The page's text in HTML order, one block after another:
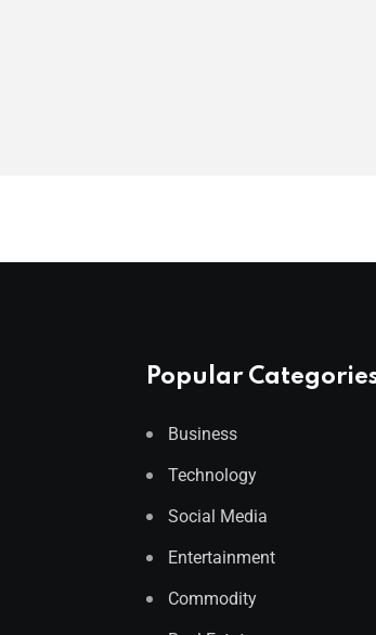
Popular
Business
Technology
Social Media
Entertainment
Commodity